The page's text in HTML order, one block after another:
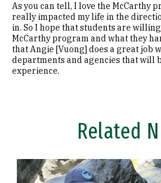
As you can tell, I love the McCarthy
really impacted my life in the
in. So I hope that students are
McCarthy program and what they
that Angie [Vuong] does a great job
departments and agencies that will
experience.
Related